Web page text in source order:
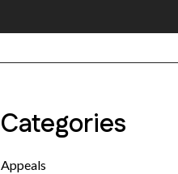
Categories
Appeals